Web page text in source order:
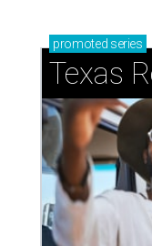
promoted series
Texas